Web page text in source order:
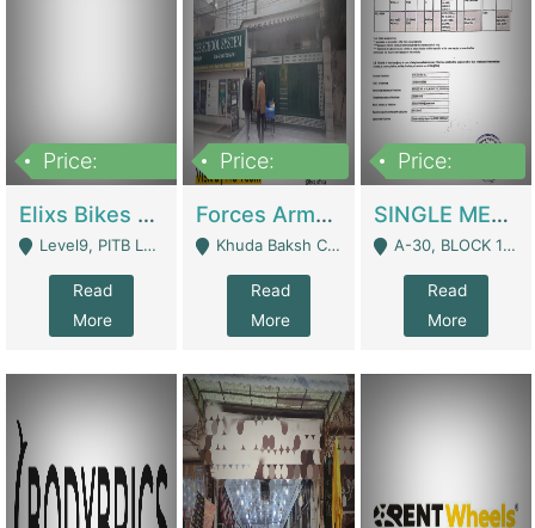
Price:
Elixs Bikes Private Limited For Sale | Manufactures
Level9, PITB Lahore - Lahore
Read
More
Price:
Forces Army School School For Sale In Khuda Buksh Colony | Schools
Khuda Baksh Colony - Lahore
Read
More
Price:
SINGLE MEMBER PRIVATE LIMITED COMPANY WITH ELIGIBILITY (REGISTERED FOR AT LEAST 3 YEARS) TO EXPORT TO EU, US, ETC. | Imports & Exports
A-30, BLOCK 12, GULISTAN-E-JOHAR - Karachi
Read
More